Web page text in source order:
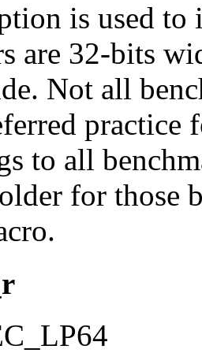
is used to
are 32-bits
Not all
practice
to all
for those